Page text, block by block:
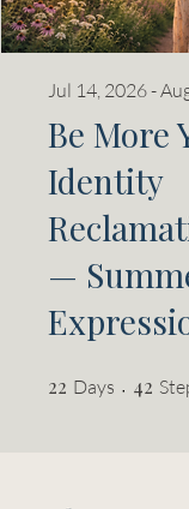
Be More
Identity
—
Jul 14, 2026 -
22 Days 42